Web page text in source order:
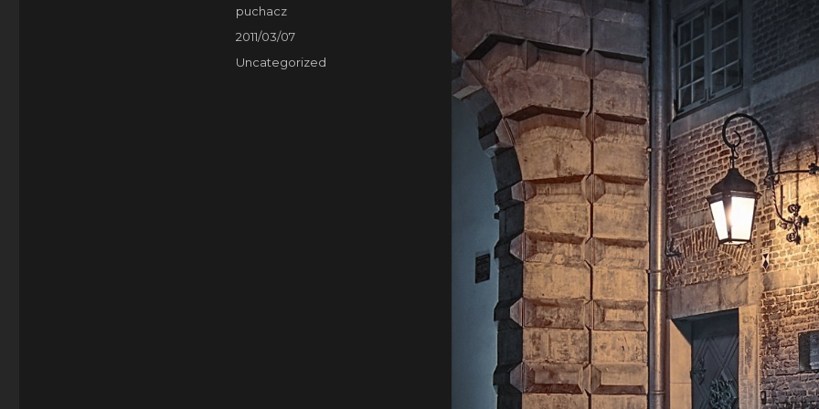
Author
puchacz
Posted
on
2011/03/07
Categories
Uncategorized